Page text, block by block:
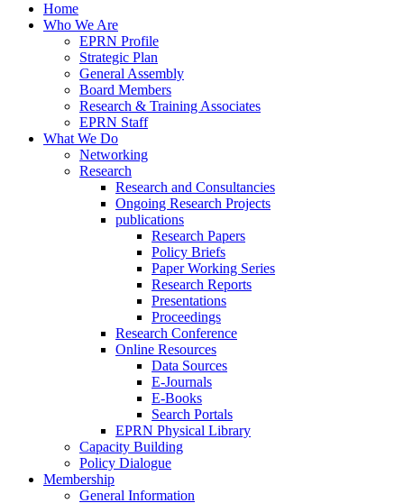
Home
Who We Are
EPRN Profile
Strategic Plan
General Assembly
Board Members
Research & Training Associates
EPRN Staff
What We Do
Networking
Research
Research and Consultancies
Ongoing Research Projects
publications
Research Papers
Policy Briefs
Paper Working Series
Research Reports
Presentations
Proceedings
Research Conference
Online Resources
Data Sources
E-Journals
E-Books
Search Portals
EPRN Physical Library
Capacity Building
Policy Dialogue
Membership
General Information